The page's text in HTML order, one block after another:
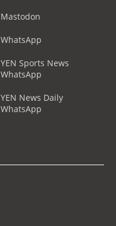
Mastodon
WhatsApp
YEN Sports News
WhatsApp
YEN News Daily
WhatsApp